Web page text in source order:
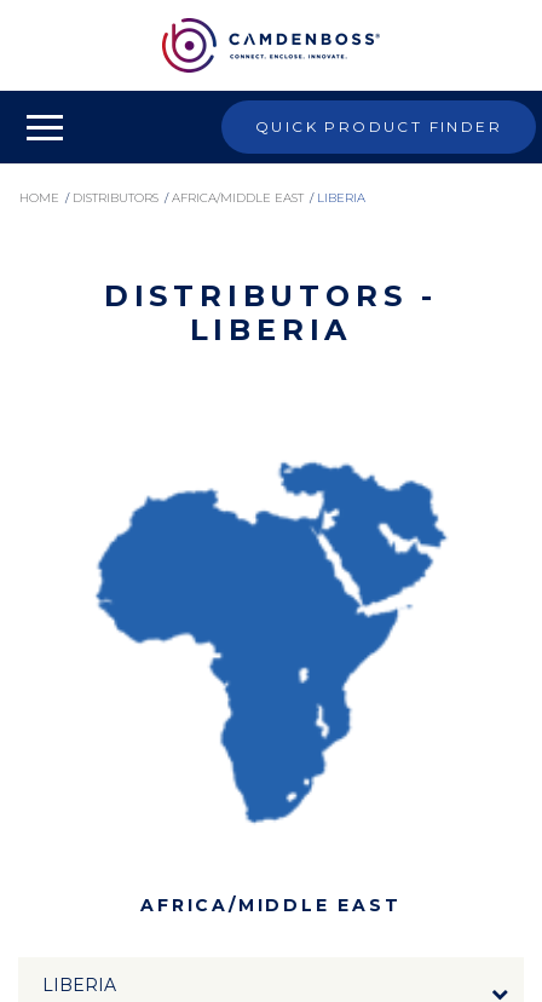
QUICK PRODUCT FINDER
HOME / DISTRIBUTORS / AFRICA/MIDDLE EAST / LIBERIA
DISTRIBUTORS -
LIBERIA
AFRICA/MIDDLE EAST
LIBERIA